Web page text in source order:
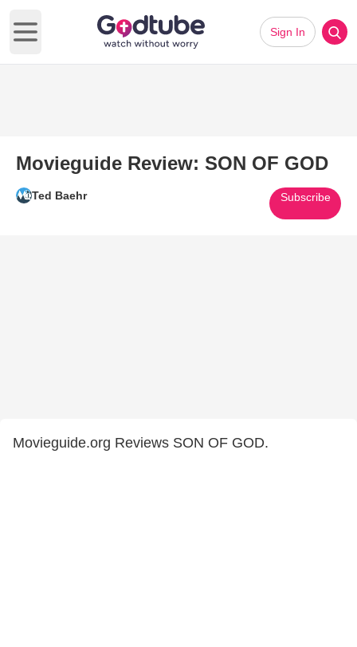
Open main menu
Sign In
Movieguide Review: SON OF GOD
Ted Baehr Subscribe
Movieguide.org Reviews SON OF GOD.